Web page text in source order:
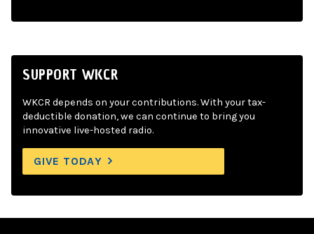
SUPPORT WKCR
WKCR depends on your contributions. With your tax-
deductible donation, we can continue to bring you
innovative live-hosted radio.
GIVE TODAY